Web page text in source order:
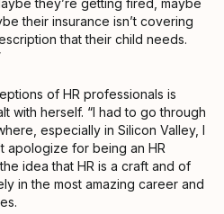
their insurance isn’t covering
that their child needs.
of HR professionals is
with herself. “I had to go through
especially in Silicon Valley, I
apologize for being an HR
idea that HR is a craft and of
in the most amazing career and